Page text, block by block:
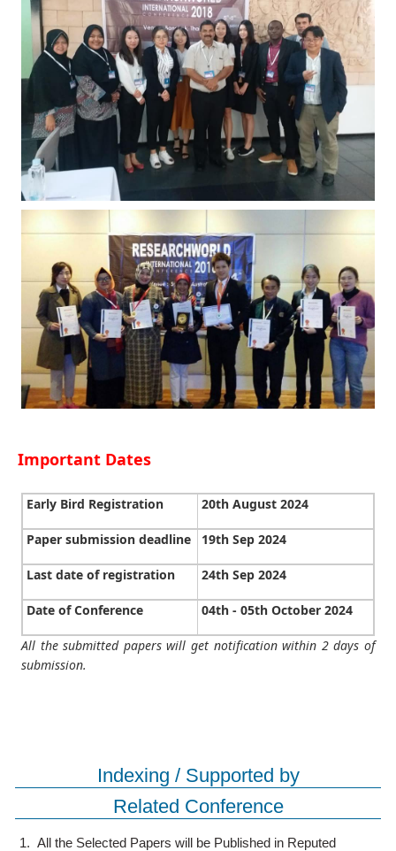
Important Dates
Early Bird Registration 20th August 2024
Paper submission deadline 19th Sep 2024
Last date of registration 24th Sep 2024
Date of Conference 04th - 05th October 2024
All the submitted papers will get notification within 2 days of
submission.
Indexing / Supported by
Related Conference
1. All the Selected Papers will be Published in Reputed